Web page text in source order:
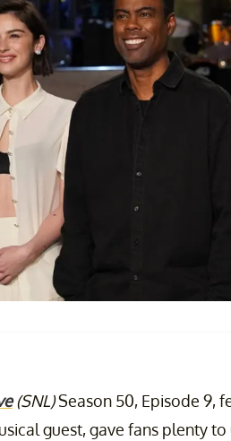
(SNL)Season 50, Episode 9,
guest, gave fans plenty